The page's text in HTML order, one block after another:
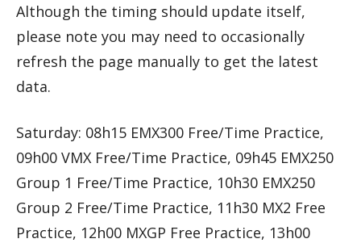
Although the timing should update itself,
please note you may need to occasionally
refresh the page manually to get the latest
data.
Saturday: 08h15 EMX300 Free/Time Practice,
09h00 VMX Free/Time Practice, 09h45 EMX250
Group 1 Free/Time Practice, 10h30 EMX250
Group 2 Free/Time Practice, 11h30 MX2 Free
Practice, 12h00 MXGP Free Practice, 13h00